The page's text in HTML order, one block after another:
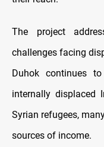
The project
challenges facing
Duhok continues
internally displaced
Syrian refugees,
sources of income.